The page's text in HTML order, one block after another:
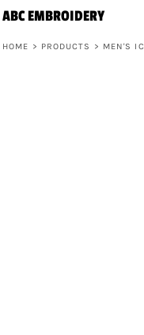
ABC EMBROIDERY
HOME > PRODUCTS > MEN'S